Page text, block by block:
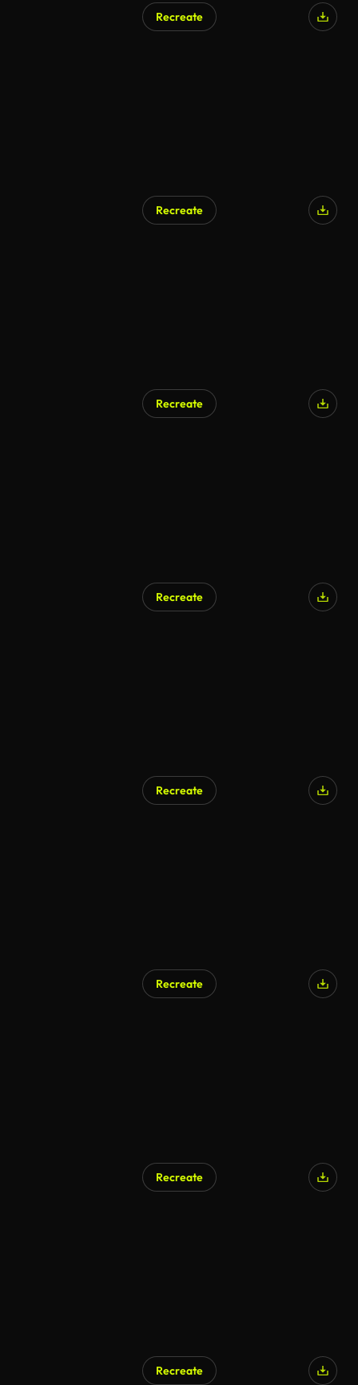
Recreate
Recreate
Recreate
Recreate
Recreate
Recreate
Recreate
Recreate